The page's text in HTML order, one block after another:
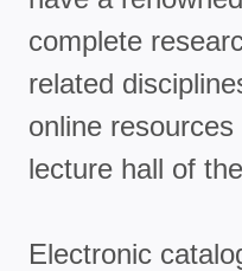
complete
related
online
lecture hall of
Electronic